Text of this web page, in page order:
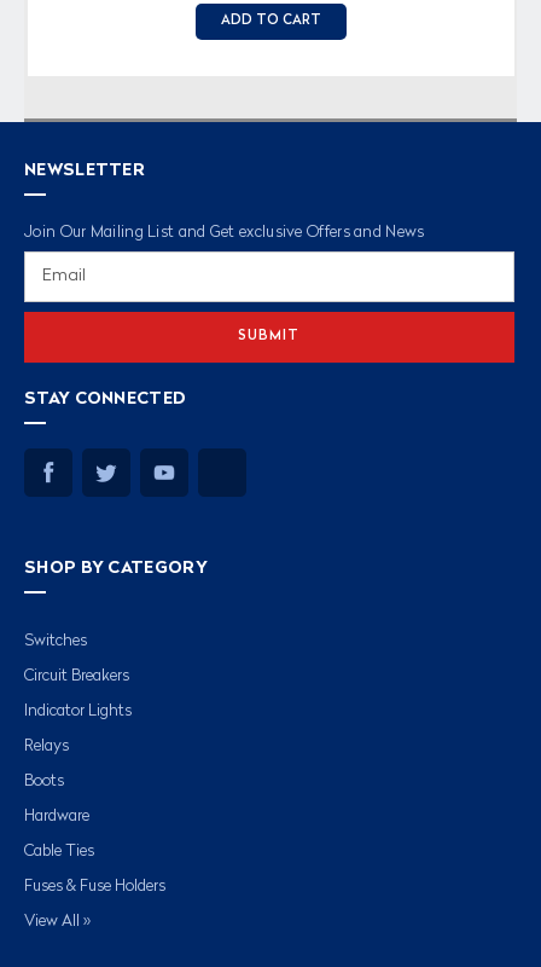
ADD TO CART
NEWSLETTER
Join Our Mailing List and Get exclusive Offers and News
STAY CONNECTED
SHOP BY CATEGORY
Switches
Circuit Breakers
Indicator Lights
Relays
Boots
Hardware
Cable Ties
Fuses & Fuse Holders
View All »